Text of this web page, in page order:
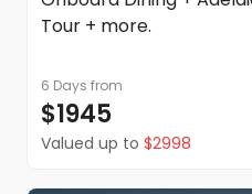
Tour + more.
6 Days from
$1945
Valued up to $2998